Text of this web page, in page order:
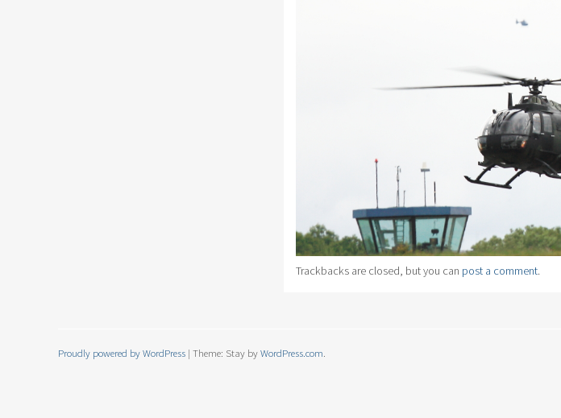
Trackbacks are closed, but you can post a comment.
Proudly powered by WordPress | Theme: Stay byWordPress.com